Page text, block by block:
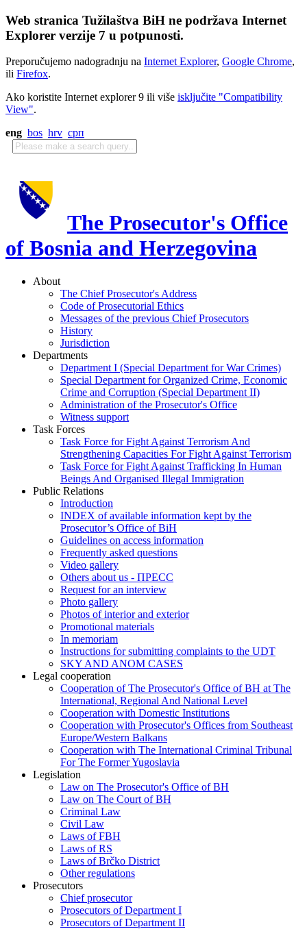
Web stranica Tužilaštva BiH ne podržava Internet
Explorer verzije 7 u potpunosti.
Preporučujemo nadogradnju na Internet Explorer, Google Chrome,
ili Firefox.
Ako koristite Internet explorer 9 ili više isključite "Compatibility
View".
eng bos hrv срп
The Prosecutor's Office
of Bosnia and Herzegovina
About
The Chief Prosecutor's Address
Code of Prosecutorial Ethics
Messages of the previous Chief Prosecutors
History
Jurisdiction
Departments
Department I (Special Department for War Crimes)
Special Department for Organized Crime, Economic
Crime and Corruption (Special Department II)
Administration of the Prosecutor's Office
Witness support
Task Forces
Task Force for Fight Against Terrorism And
Strengthening Capacities For Fight Against Terrorism
Task Force for Fight Against Trafficking In Human
Beings And Organised Illegal Immigration
Public Relations
Introduction
INDEX of available information kept by the
Prosecutor’s Office of BiH
Guidelines on access information
Frequently asked questions
Video gallery
Others about us - ПРЕСС
Request for an interview
Photo gallery
Photos of interior and exterior
Promotional materials
In memoriam
Instructions for submitting complaints to the UDT
SKY AND ANOM CASES
Legal cooperation
Cooperation of The Prosecutor's Office of BH at The
International, Regional And National Level
Cooperation with Domestic Institutions
Cooperation with Prosecutor's Offices from Southeast
Europe/Western Balkans
Cooperation with The International Criminal Tribunal
For The Former Yugoslavia
Legislation
Law on The Prosecutor's Office of BH
Law on The Court of BH
Criminal Law
Civil Law
Laws of FBH
Laws of RS
Laws of Brčko District
Other regulations
Prosecutors
Chief prosecutor
Prosecutors of Department I
Prosecutors of Department II